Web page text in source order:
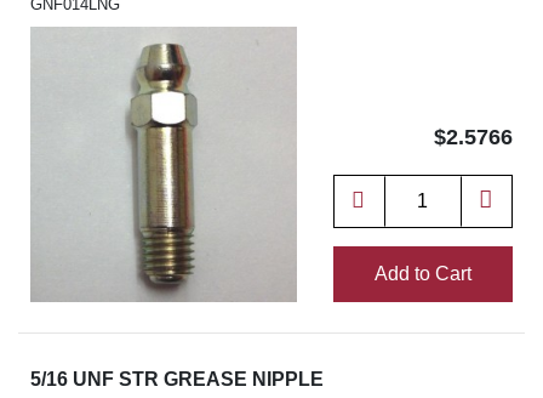
GNF014LNG
$2.5766
Add to Cart
5/16 UNF STR GREASE NIPPLE